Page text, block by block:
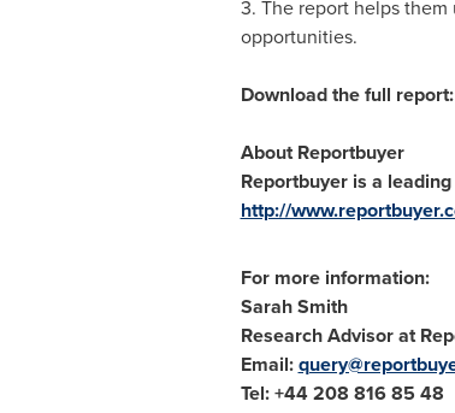
3. The report helps
opportunities.
Download the full report:
About Reportbuyer
Reportbuyer is a
http://
For more information:
Sarah Smith
Research Advisor at
Email:
Tel: +44 208 816 85 48